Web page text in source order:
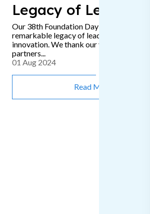
Legacy of
Our 38th Foundation Day signifies a
remarkable legacy of leadership,
innovation. We thank our valued clients
partners...
01 Aug 2024
Read More